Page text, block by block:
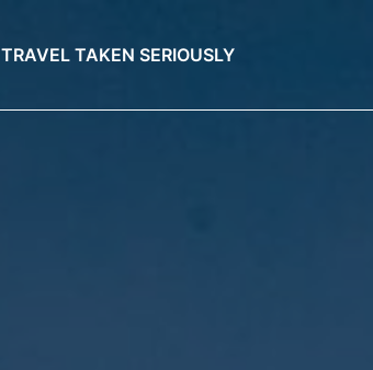
TRAVEL TAKEN SERIOUSLY